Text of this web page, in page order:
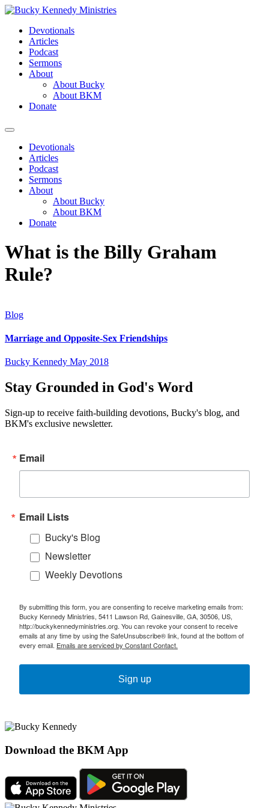
Skip
contentDevotionals
Articles
Podcast
Sermons
About
About Bucky
About BKM
Donate
Menu
Devotionals
Articles
Podcast
Sermons
About
About Bucky
About BKM
Donate
What is the Billy Graham
Rule?
Blog
Marriage and Opposite-Sex Friendships
Bucky Kennedy May 2018
Stay Grounded in God's Word
Sign-up to receive faith-building devotions, Bucky's blog, and
BKM's exclusive newsletter.
Email
Email Lists
Bucky's Blog
Newsletter
Weekly Devotions
By submitting this form, you are consenting to receive marketing emails from:
Bucky Kennedy Ministries, 5411 Lawson Rd, Gainesville, GA, 30506, US,
http://buckykennedyministries.org. You can revoke your consent to receive
emails at any time by using the SafeUnsubscribe® link, found at the bottom of
every email. Emails are serviced by Constant Contact.
Sign up
Download the BKM App